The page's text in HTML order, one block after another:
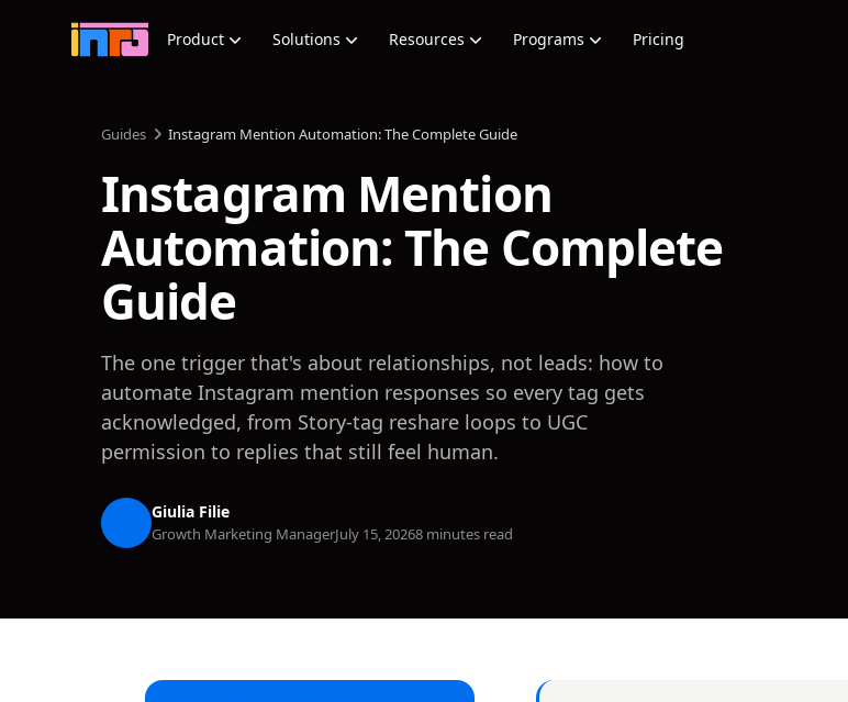
Product Solutions Resources Programs Pricing
Guides Instagram Mention Automation: The Complete Guide
Instagram Mention
Automation: The Complete
Guide
The one trigger that's about relationships, not leads: how to
automate Instagram mention responses so every tag gets
acknowledged, from Story-tag reshare loops to UGC
permission to replies that still feel human.
Giulia Filie
Growth Marketing ManagerJuly 15, 20268 minutes read